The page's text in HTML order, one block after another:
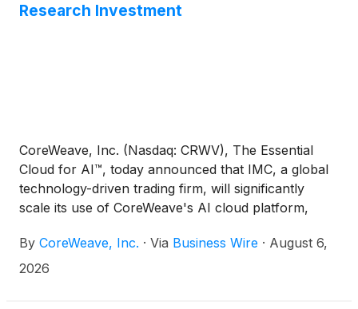
Research Investment
CoreWeave, Inc. (Nasdaq: CRWV), The Essential
Cloud for AI™, today announced that IMC, a global
technology-driven trading firm, will significantly
scale its use of CoreWeave's AI cloud platform,
research capabilities that underpin its trading
strategies.
By CoreWeave, Inc. · Via Business Wire · August 6,
2026